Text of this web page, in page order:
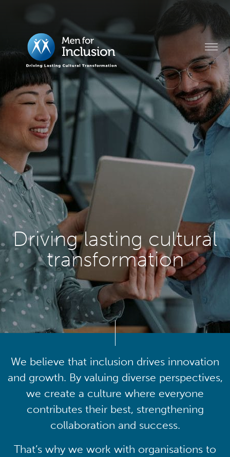
Driving lasting cultural
transformation
We believe that inclusion drives innovation
and growth. By valuing diverse perspectives,
we create a culture where everyone
contributes their best, strengthening
collaboration and success.
That’s why we work with organisations to